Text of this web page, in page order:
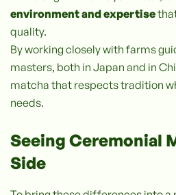
environment and expertise
quality.
By working closely with farms
masters, both in Japan and in
matcha that respects tradition
needs.
Seeing Ceremonial
Side